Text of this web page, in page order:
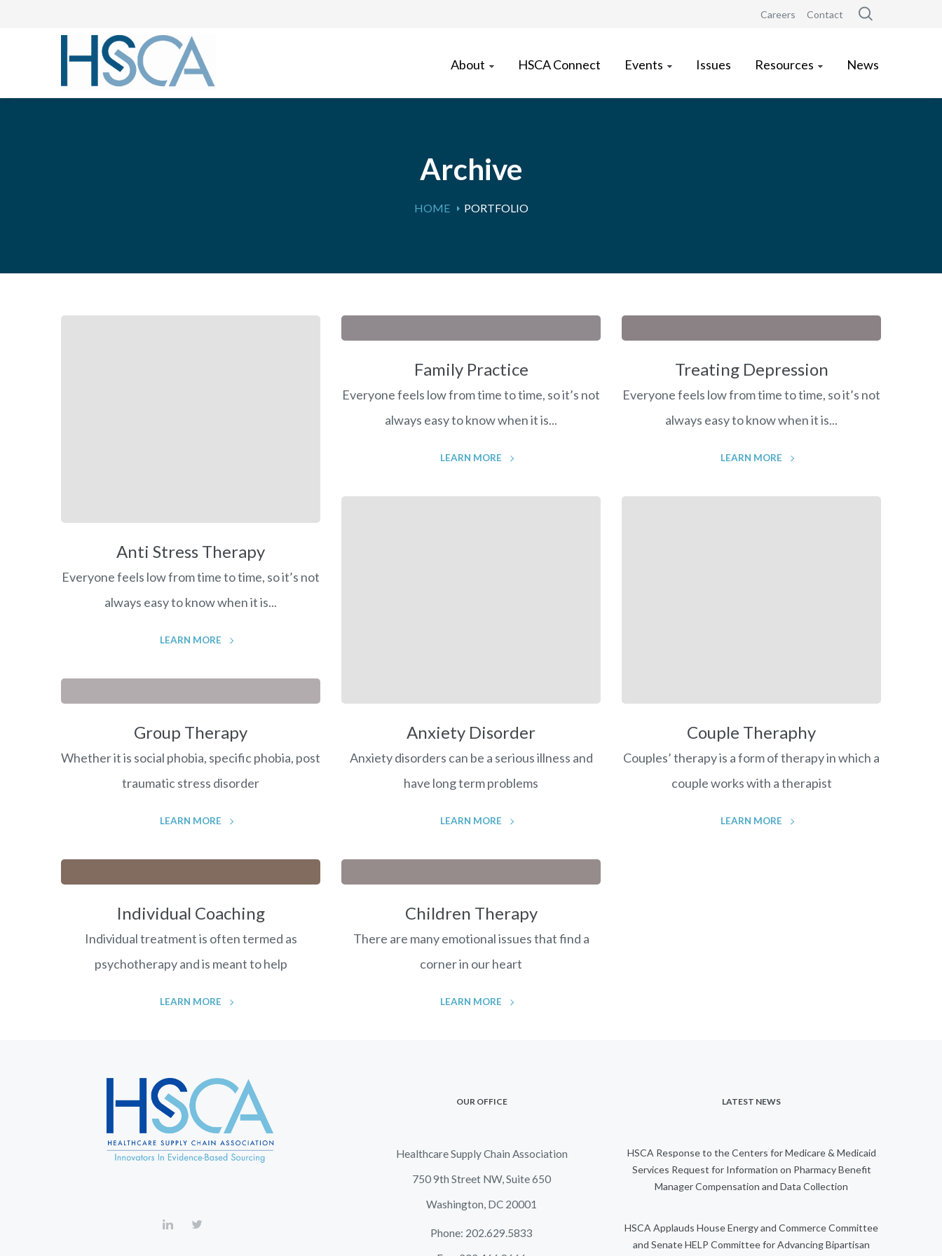
Careers Contact
About HSCA Connect Events Issues Resources News
Archive
HOME PORTFOLIO
Anti Stress Therapy
Everyone feels low from time to time, so it’s not
always easy to know when it is...
LEARN MORE
Family Practice
Everyone feels low from time to time, so it’s not
always easy to know when it is...
LEARN MORE
Treating Depression
Everyone feels low from time to time, so it’s not
always easy to know when it is...
LEARN MORE
Anxiety Disorder
Anxiety disorders can be a serious illness and
have long term problems
LEARN MORE
Couple Theraphy
Couples’ therapy is a form of therapy in which a
couple works with a therapist
LEARN MORE
Group Therapy
Whether it is social phobia, specific phobia, post
traumatic stress disorder
LEARN MORE
Individual Coaching
Individual treatment is often termed as
psychotherapy and is meant to help
LEARN MORE
Children Therapy
There are many emotional issues that find a
corner in our heart
LEARN MORE
OUR OFFICE
Healthcare Supply Chain Association
750 9th Street NW, Suite 650
Washington, DC 20001
Phone: 202.629.5833
LATEST NEWS
HSCA Response to the Centers for Medicare & Medicaid
Services Request for Information on Pharmacy Benefit
Manager Compensation and Data Collection
HSCA Applauds House Energy and Commerce Committee
and Senate HELP Committee for Advancing Bipartisan